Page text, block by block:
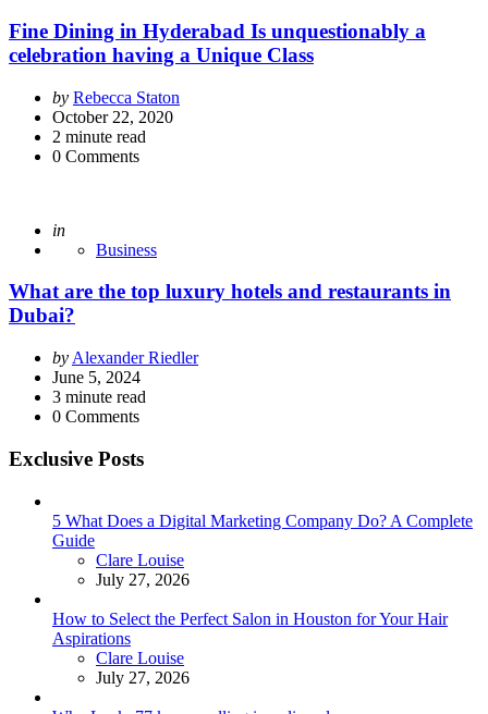
Fine Dining in Hyderabad Is unquestionably a
celebration having a Unique Class
Posted
by
by Rebecca Staton
October 22, 2020
2 minute read
0 Comments
Posted
in
Business
What are the top luxury hotels and restaurants in
Dubai?
Posted
by
by Alexander Riedler
June 5, 2024
3 minute read
0 Comments
Exclusive Posts
5 What Does a Digital Marketing Company Do? A Complete
Guide
Posted
Clare Louise
July 27, 2026
How to Select the Perfect Salon in Houston for Your Hair
Aspirations
Posted
Clare Louise
July 27, 2026